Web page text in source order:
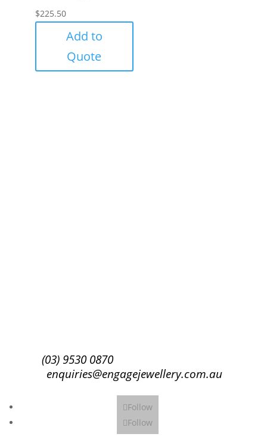
$225.50
Add to
Quote
(03) 9530 0870
enquiries@engagejewellery.com.au
Follow
Follow